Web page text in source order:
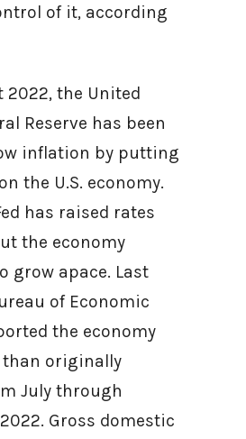
of it, according
the United
Reserve has been
inflation by putting
the U.S. economy.
has raised rates
the economy
grow apace. Last
of Economic
the economy
than originally
July through
Gross domestic